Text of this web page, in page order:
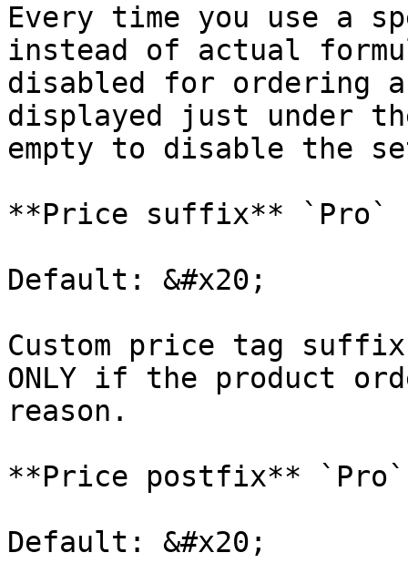
Every time you use a
instead of actual
disabled for ordering
displayed just under
empty to disable the
**Price suffix** `Pro`
Default: &#x20;
Custom price tag
ONLY if the product
reason.
**Price postfix** `Pro`
Default: &#x20;